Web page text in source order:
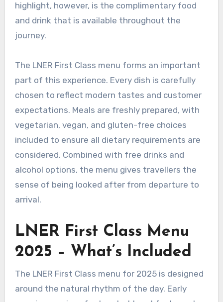
highlight, however, is the complimentary food
and drink that is available throughout the
journey.
The LNER First Class menu forms an important
part of this experience. Every dish is carefully
chosen to reflect modern tastes and customer
expectations. Meals are freshly prepared, with
vegetarian, vegan, and gluten-free choices
included to ensure all dietary requirements are
considered. Combined with free drinks and
alcohol options, the menu gives travellers the
sense of being looked after from departure to
arrival.
LNER First Class Menu
2025 – What’s Included
The LNER First Class menu for 2025 is designed
around the natural rhythm of the day. Early